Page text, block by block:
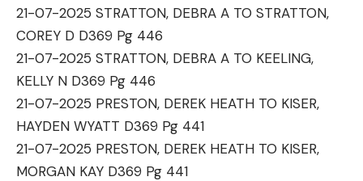
21-07-2025 STRATTON, DEBRA A TO STRATTON,
COREY D D369 Pg 446
21-07-2025 STRATTON, DEBRA A TO KEELING,
KELLY N D369 Pg 446
21-07-2025 PRESTON, DEREK HEATH TO KISER,
HAYDEN WYATT D369 Pg 441
21-07-2025 PRESTON, DEREK HEATH TO KISER,
MORGAN KAY D369 Pg 441